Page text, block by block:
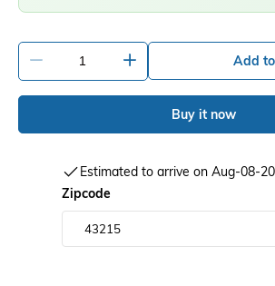
Add
Buy it now
Estimated to arrive on Aug-08-
Zipcode